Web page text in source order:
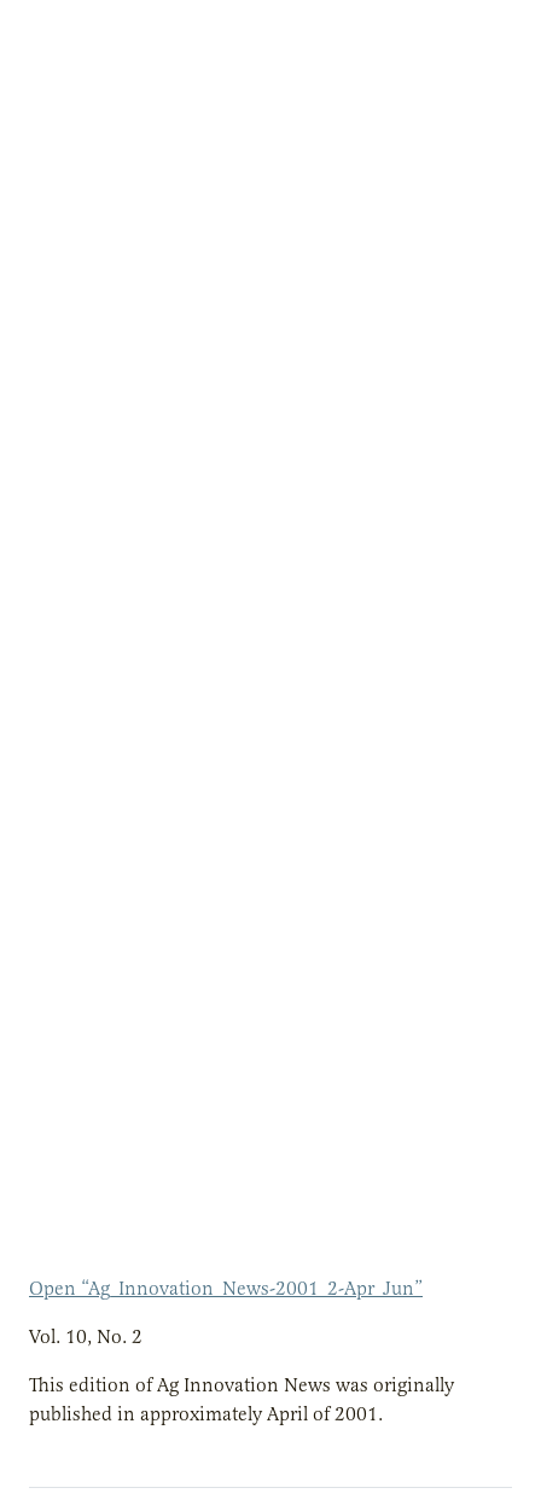
Open “Ag_Innovation_News-2001_2-Apr_Jun”
Vol. 10, No. 2
This edition of Ag Innovation News was originally
published in approximately April of 2001.